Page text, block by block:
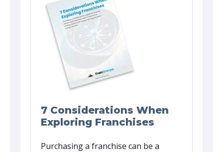
7 Considerations When
Exploring Franchises
Purchasing a franchise can be a